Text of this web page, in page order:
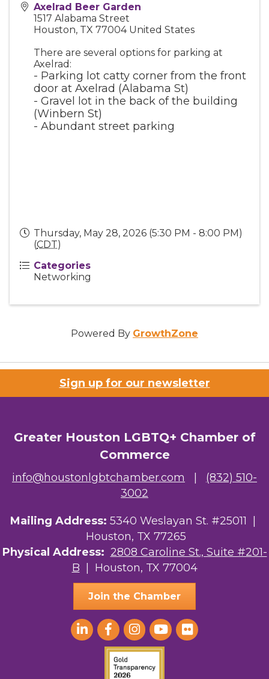
Axelrad Beer Garden
1517 Alabama Street
Houston, TX 77004 United States
There are several options for parking at
Axelrad:
- Parking lot catty corner from the front
door at Axelrad (Alabama St)
- Gravel lot in the back of the building
(Winbern St)
- Abundant street parking
Thursday, May 28, 2026 (5:30 PM - 8:00 PM)
(CDT)
Categories
Networking
Powered By GrowthZone
Sign up for our newsletter
Greater Houston LGBTQ+ Chamber of
Commerce
info@houstonlgbtchamber.com | (832) 510-
3002
Mailing Address: 5340 Weslayan St. #25011 |
Houston, TX 77265
Physical Address: 2808 Caroline St., Suite #201-
B | Houston, TX 77004
Join the Chamber